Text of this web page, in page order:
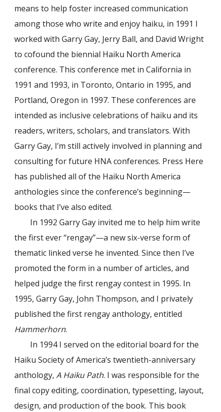
means to help foster increased communication
among those who write and enjoy haiku, in 1991 I
worked with Garry Gay, Jerry Ball, and David Wright
to cofound the biennial Haiku North America
conference. This conference met in California in
1991 and 1993, in Toronto, Ontario in 1995, and
Portland, Oregon in 1997. These conferences are
intended as inclusive celebrations of haiku and its
readers, writers, scholars, and translators. With
Garry Gay, I’m still actively involved in planning and
consulting for future HNA conferences. Press Here
has published all of the Haiku North America
anthologies since the conference’s beginning—
books that I’ve also edited.
In 1992 Garry Gay invited me to help him write
the first ever “rengay”—a new six-verse form of
thematic linked verse he invented. Since then I’ve
promoted the form in a number of articles, and
helped judge the first rengay contest in 1995. In
1995, Garry Gay, John Thompson, and I privately
published the first rengay anthology, entitled
Hammerhorn.
In 1994 I served on the editorial board for the
Haiku Society of America’s twentieth-anniversary
anthology,A Haiku Path. I was responsible for the
final copy editing, coordination, typesetting, layout,
design, and production of the book. This book